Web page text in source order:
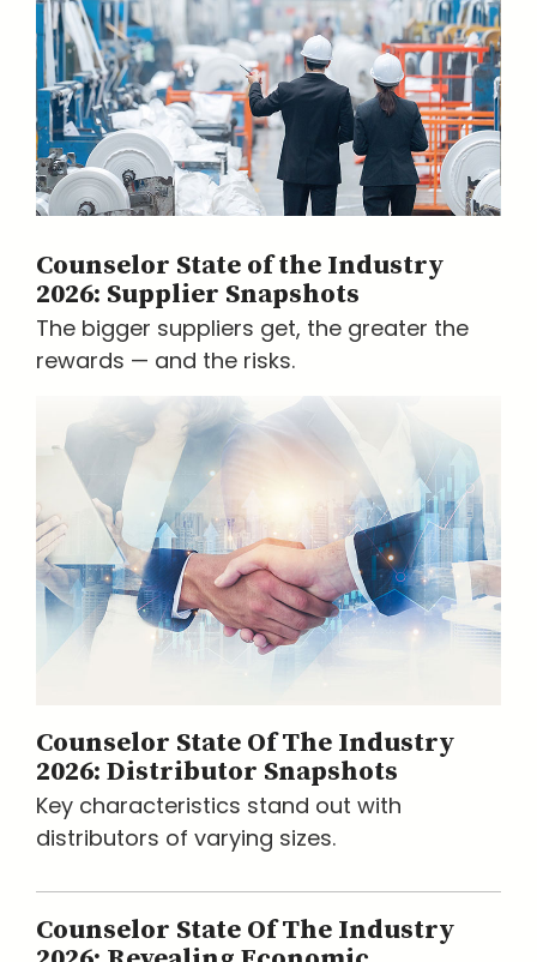
Counselor State of the Industry
2026: Supplier Snapshots
The bigger suppliers get, the greater the
rewards — and the risks.
Counselor State Of The Industry
2026: Distributor Snapshots
Key characteristics stand out with
distributors of varying sizes.
Counselor State Of The Industry